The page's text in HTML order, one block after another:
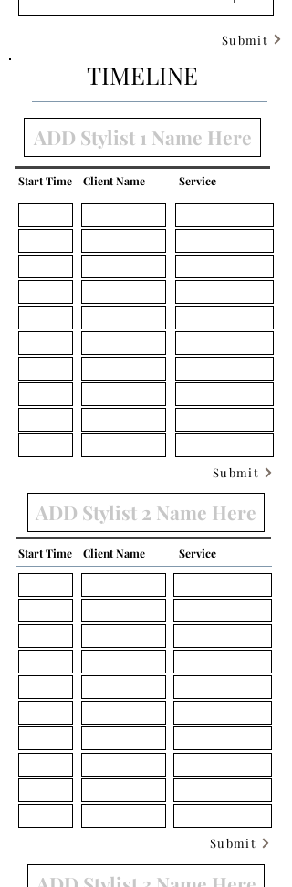
Submit
TIMELINE
Start Time Client Name Service
Submit
Start Time Client Name Service
Submit